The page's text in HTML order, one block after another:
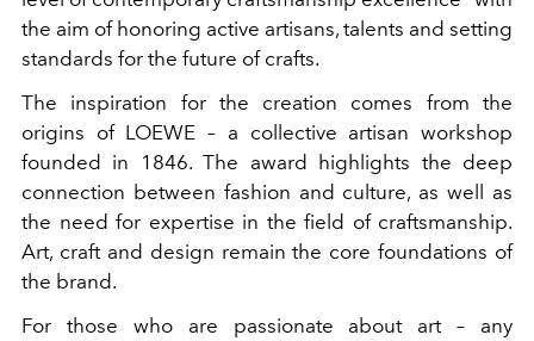
the aim of honoring active artisans, talents and setting
standards for the future of crafts.
The inspiration for the creation comes from the
origins of LOEWE – a collective artisan workshop
founded in 1846. The award highlights the deep
connection between fashion and culture, as well as
the need for expertise in the field of craftsmanship.
Art, craft and design remain the core foundations of
the brand.
For those who are passionate about art – any